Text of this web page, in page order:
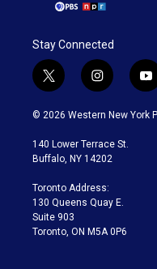
Stay Connected
t
w
i
t
e
i
n
s
a
g
a
m
y
o
u
© 2026 Western New York
140 Lower Terrace St.
Buffalo, NY 14202
Toronto Address:
130 Queens Quay E.
Suite 903
Toronto, ON M5A 0P6